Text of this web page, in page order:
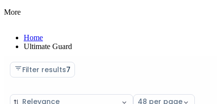
More
Home
Ultimate Guard
Filter results7
Sort Select